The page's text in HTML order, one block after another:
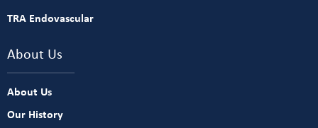
TRA Endovascular
About Us
About Us
Our History